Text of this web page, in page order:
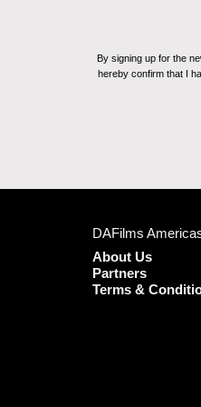
By signing up for the
hereby confirm that I
DAFilms
About Us
Partners
Terms &